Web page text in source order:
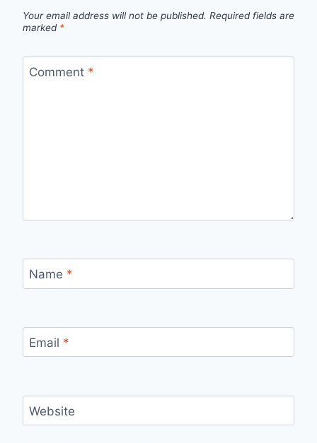
Your email address will not be published. Required fields are
marked *
Comment *
Name *
Email *
Website